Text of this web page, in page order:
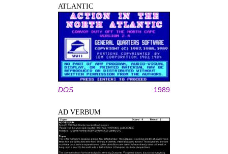
ATLANTIC
DOS 1989
AD VERBUM